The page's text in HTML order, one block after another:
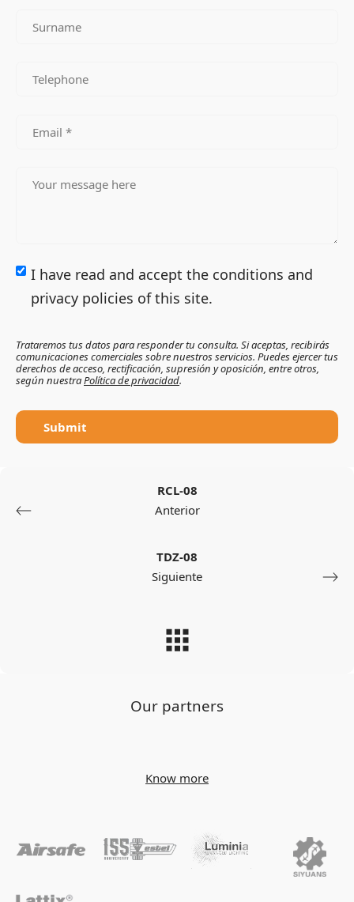
I have read and accept the conditions and
privacy policies of this site.
Trataremos tus datos para responder tu consulta. Si aceptas, recibirás
comunicaciones comerciales sobre nuestros servicios. Puedes ejercer tus
derechos de acceso, rectificación, supresión y oposición, entre otros,
según nuestraPolítica de privacidad.
Submit
RCL-08
Anterior
TDZ-08
Siguiente
Our partners
Know more